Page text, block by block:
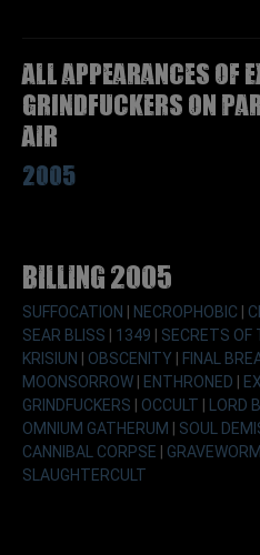
All appearances of
GRINDFUCKERS on
Air
2005
Billing 2005
SUFFOCATION NECROPHOBIC
SEAR BLISS
1349 SECRETS OF
KRISIUN
OBSCENITY FINAL
MOONSORROW
ENTHRONED
GRINDFUCKERS
OCCULT LORD
OMNIUM GATHERUM
SOUL
CANNIBAL CORPSE
GRAVEWORM
SLAUGHTERCULT